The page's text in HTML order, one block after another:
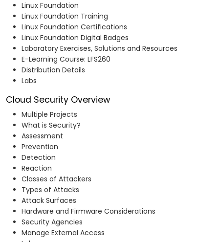
Linux Foundation
Linux Foundation Training
Linux Foundation Certifications
Linux Foundation Digital Badges
Laboratory Exercises, Solutions and Resources
E-Learning Course: LFS260
Distribution Details
Labs
Cloud Security Overview
Multiple Projects
What is Security?
Assessment
Prevention
Detection
Reaction
Classes of Attackers
Types of Attacks
Attack Surfaces
Hardware and Firmware Considerations
Security Agencies
Manage External Access